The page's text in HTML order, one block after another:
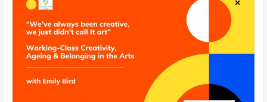
Class
Creativity,
Ageing
& Belonging